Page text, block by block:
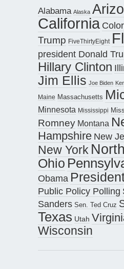
Alabama Alaska
California
Trump FiveThirtyEight
president Donald
Hillary Clinton
Jim Ellis Joe Biden
Maine Massachusetts
Minnesota Mississippi
Romney Montana
Hampshire New
New York
Ohio
Obama
Public Policy Polling
Sanders Sen. Ted Cruz
Texas Utah
Wisconsin